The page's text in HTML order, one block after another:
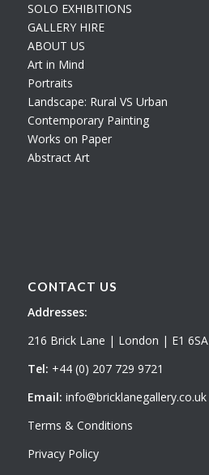
SOLO EXHIBITIONS
GALLERY HIRE
ABOUT US
Art in Mind
Portraits
Landscape: Rural VS Urban
Contemporary Painting
Works on Paper
Abstract Art
CONTACT US
Addresses:
216 Brick Lane | London | E1 6SA
Tel: +44 (0) 207 729 9721
Email: info@bricklanegallery.co.uk
Terms & Conditions
Privacy Policy